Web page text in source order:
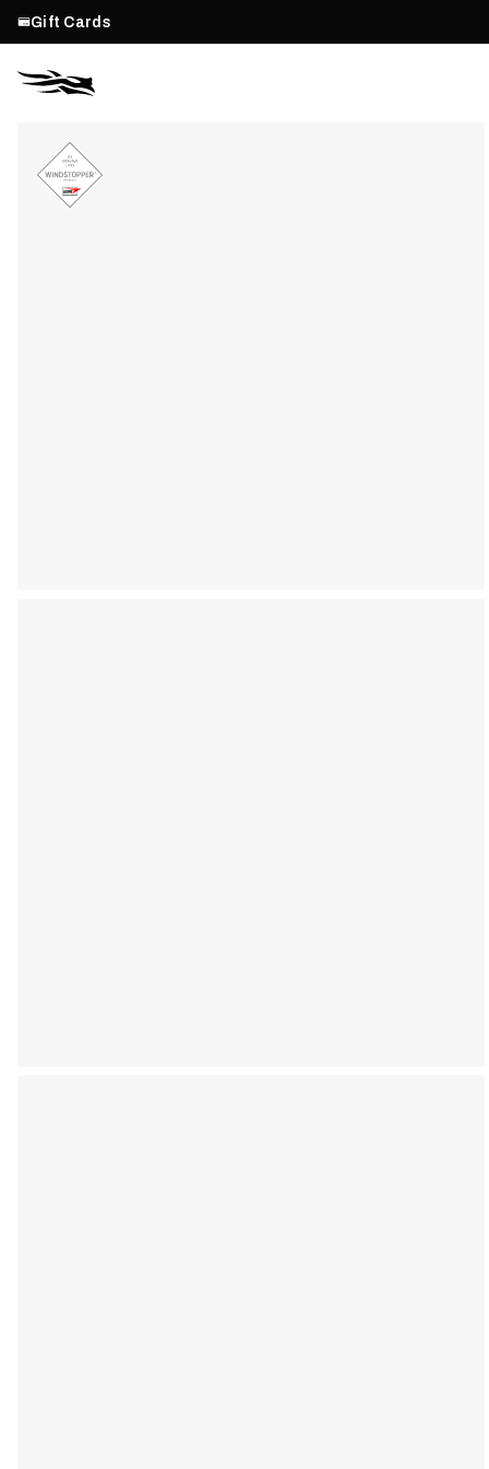
Gift Cards